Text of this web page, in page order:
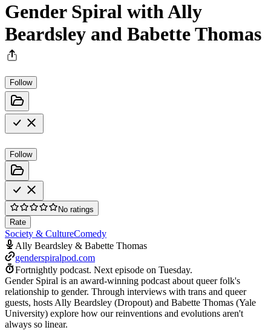
Gender Spiral with Ally
Beardsley and Babette Thomas
Follow
Follow
No ratings
Rate
Society & CultureComedy
Ally Beardsley & Babette Thomas
genderspiralpod.com
Fortnightly podcast. Next episode on Tuesday.
Gender Spiral is an award-winning podcast about queer folk's
relationship to gender. Through interviews with trans and queer
guests, hosts Ally Beardsley (Dropout) and Babette Thomas (Yale
University) explore how our reinventions and evolutions aren't
always so linear.